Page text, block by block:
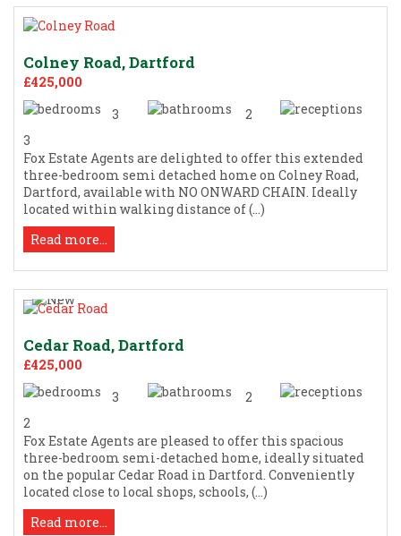
Colney Road, Dartford
£425,000
3
2
3
Fox Estate Agents are delighted to offer this extended
three-bedroom semi detached home on Colney Road,
Dartford, available with NO ONWARD CHAIN. Ideally
located within walking distance of (...)
Read more...
Cedar Road, Dartford
£425,000
3
2
2
Fox Estate Agents are pleased to offer this spacious
three-bedroom semi-detached home, ideally situated
on the popular Cedar Road in Dartford. Conveniently
located close to local shops, schools, (...)
Read more...